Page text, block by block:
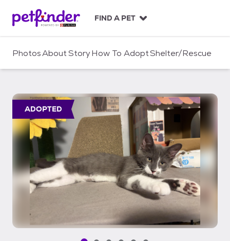
c
FIND A PET
PhotosAboutStoryHow To AdoptShelter/Rescue
ADOPTED